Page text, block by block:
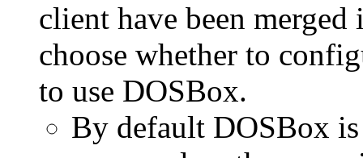
client have been
choose whether to
to use DOSBox.
By default DOSBox